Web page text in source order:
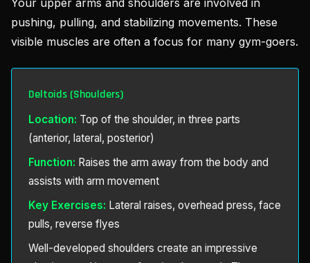
Your upper arms and shoulders are involved in
pushing, pulling, and stabilizing movements. These
visible muscles are often a focus for many gym-goers.
Deltoids (Shoulders)
Location: Top of the shoulder, in three parts
(anterior, lateral, posterior)
Function: Raises the arm away from the body and
assists with arm movement
Key Exercises: Lateral raises, overhead press, face
pulls, reverse flyes
Well-developed shoulders create an impressive